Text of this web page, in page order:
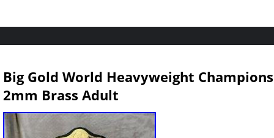
Big Gold World Heavyweight
2mm Brass Adult